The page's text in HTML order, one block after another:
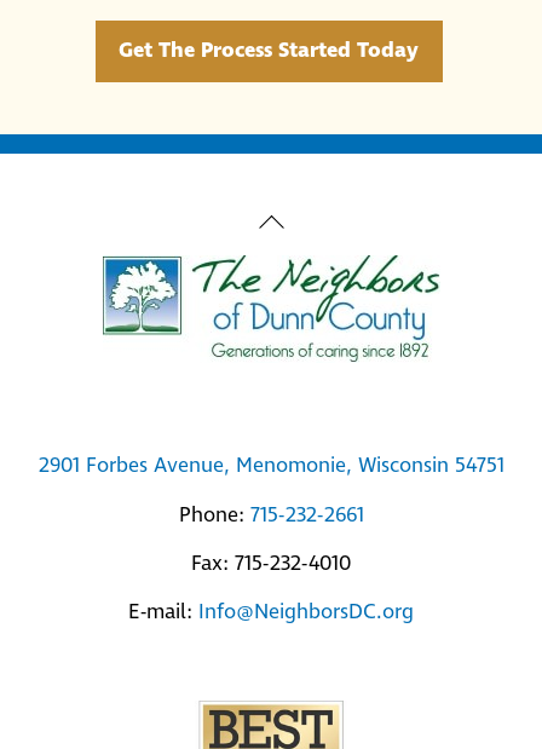
Get The Process Started Today
Back
To
Top
2901 Forbes Avenue, Menomonie, Wisconsin 54751
Phone: 715-232-2661
Fax: 715-232-4010
E-mail: Info@NeighborsDC.org